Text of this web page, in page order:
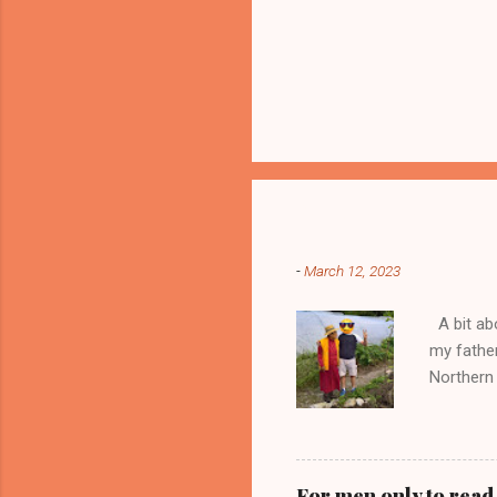
-March 12, 2023
A bit
my
Northern
doors
trading
money